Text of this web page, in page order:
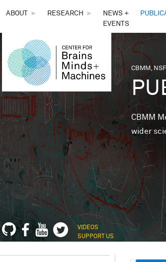
THE
CENTER
FOR
BRAINS,
MINDS &
MACHINES
ABOUT ► RESEARCH ►
NEWS +
EVENTS
You
CBMM,
CBMM
wider
VIDEOS
SUPPORT US